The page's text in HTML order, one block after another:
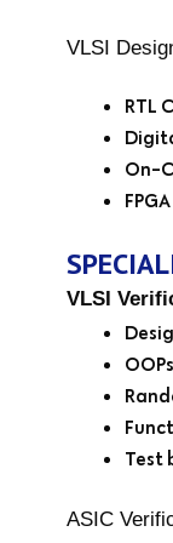
VLSI
RTL
On-
VLSI
Test
ASIC